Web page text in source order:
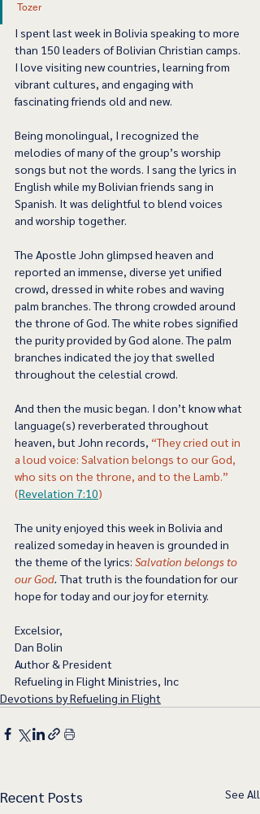
Tozer
I spent last week in Bolivia speaking to more
than 150 leaders of Bolivian Christian camps.
I love visiting new countries, learning from
vibrant cultures, and engaging with
fascinating friends old and new.
Being monolingual, I recognized the
melodies of many of the group’s worship
songs but not the words. I sang the lyrics in
English while my Bolivian friends sang in
Spanish. It was delightful to blend voices
and worship together.
The Apostle John glimpsed heaven and
reported an immense, diverse yet unified
crowd, dressed in white robes and waving
palm branches. The throng crowded around
the throne of God. The white robes signified
the purity provided by God alone. The palm
branches indicated the joy that swelled
throughout the celestial crowd.
And then the music began. I don’t know what
language(s) reverberated throughout
heaven, but John records, “They cried out in
a loud voice: Salvation belongs to our God,
who sits on the throne, and to the Lamb.”
(Revelation 7:10)
The unity enjoyed this week in Bolivia and
realized someday in heaven is grounded in
the theme of the lyrics: Salvation belongs to
our God. That truth is the foundation for our
hope for today and our joy for eternity.
Excelsior,
Dan Bolin
Author & President
Refueling in Flight Ministries, Inc
Devotions by Refueling in Flight
Recent Posts See All